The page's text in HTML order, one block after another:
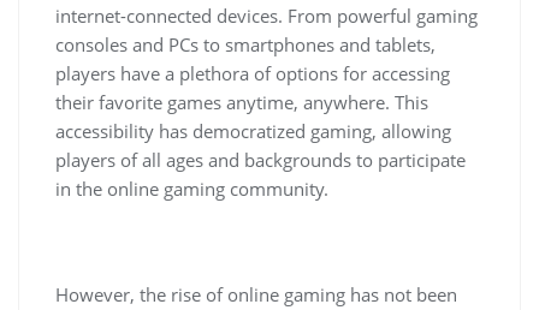
internet-connected devices. From powerful gaming
consoles and PCs to smartphones and tablets,
players have a plethora of options for accessing
their favorite games anytime, anywhere. This
accessibility has democratized gaming, allowing
players of all ages and backgrounds to participate
in the online gaming community.
However, the rise of online gaming has not been